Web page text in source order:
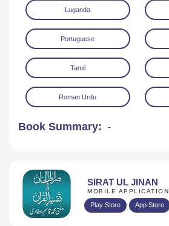
Read Online
Luganda
Portuguese
Tamil
Roman Urdu
Book Summary: -
SIRAT UL JINAN
MOBILE APPLICATION
Play Store App Store